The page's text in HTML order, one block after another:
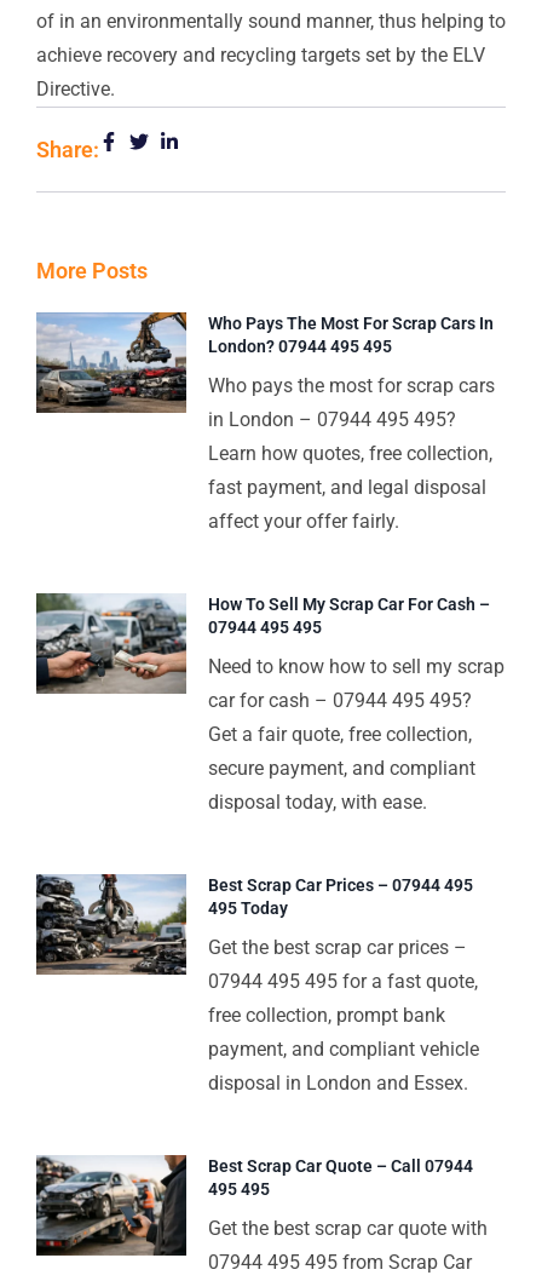
of in an environmentally sound manner, thus helping to
achieve recovery and recycling targets set by the ELV
Directive.
Share:
More Posts
Who Pays The Most For Scrap Cars In
London? 07944 495 495
Who pays the most for scrap cars
in London – 07944 495 495?
Learn how quotes, free collection,
fast payment, and legal disposal
affect your offer fairly.
How To Sell My Scrap Car For Cash –
07944 495 495
Need to know how to sell my scrap
car for cash – 07944 495 495?
Get a fair quote, free collection,
secure payment, and compliant
disposal today, with ease.
Best Scrap Car Prices – 07944 495
495 Today
Get the best scrap car prices –
07944 495 495 for a fast quote,
free collection, prompt bank
payment, and compliant vehicle
disposal in London and Essex.
Best Scrap Car Quote – Call 07944
495 495
Get the best scrap car quote with
07944 495 495 from Scrap Car